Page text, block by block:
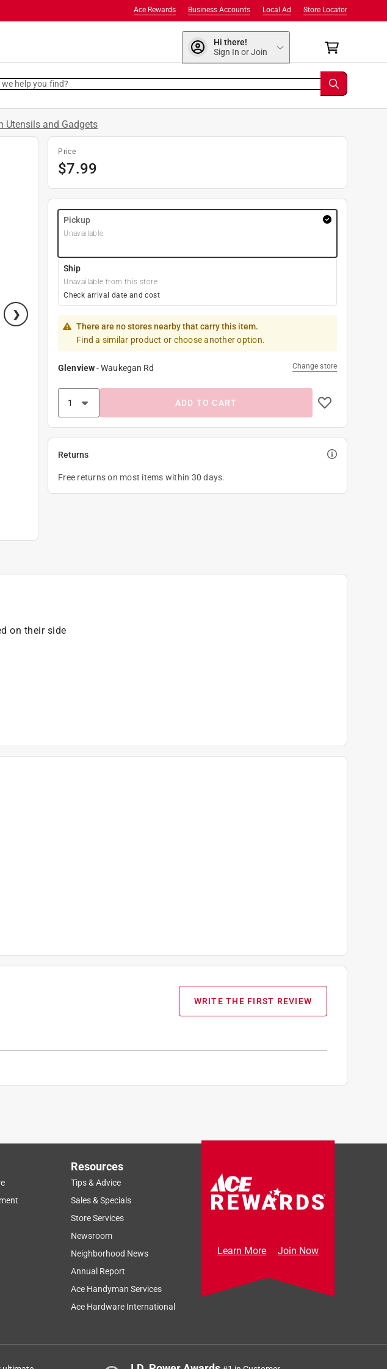
Store Locator
Local Ad
Business Accounts
Ace Rewards
Hi there!
Sign In or Join
help you find?
Utensils and Gadgets
Price
$7.99
Pickup
Unavailable
Ship
Unavailable from this store
Check arrival date and cost
There are no stores nearby that carry this item.
Find a similar product or choose another option.
Glenview-Waukegan Rd Change store
ADD TO CART
Returns
Free returns on most items within 30 days.
on their side
WRITE THE FIRST REVIEW
Resources
Tips & Advice
Sales & Specials
Store Services
Newsroom
Neighborhood News
Annual Report
Ace Handyman Services
Ace Hardware International
Learn More Join Now